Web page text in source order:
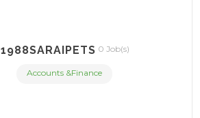
1988SARAIPETS 0 Job(s)
Accounts &Finance